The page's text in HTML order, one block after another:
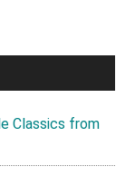
Classics from